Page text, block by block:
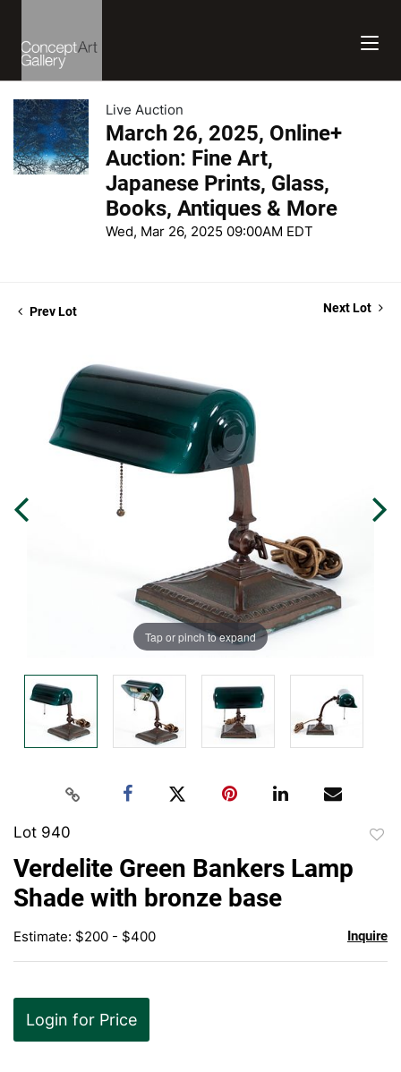
Live Auction
March 26, 2025, Online+
Auction: Fine Art,
Japanese Prints, Glass,
Books, Antiques & More
Wed, Mar 26, 2025 09:00AM EDT
Prev Lot Next Lot
Tap or pinch to expand
Lot 940
Verdelite Green Bankers Lamp
Shade with bronze base
Estimate: $200 - $400 Inquire
Login for Price